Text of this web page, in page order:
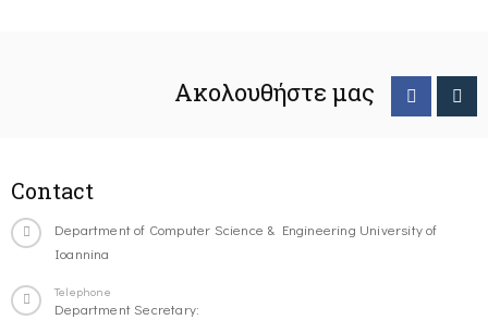
Ακολουθήστε μας
Contact
Department of Computer Science & Engineering University of
Ioannina
Telephone
Department Secretary: